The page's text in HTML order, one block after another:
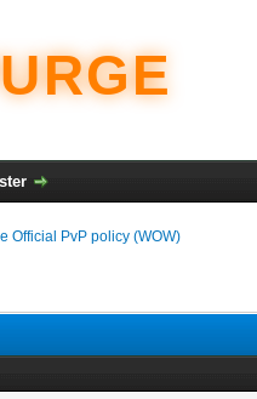
Official PvP policy (WOW)